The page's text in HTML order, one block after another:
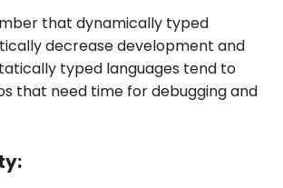
that dynamically typed
decrease development and
typed languages tend to
that need time for debugging and